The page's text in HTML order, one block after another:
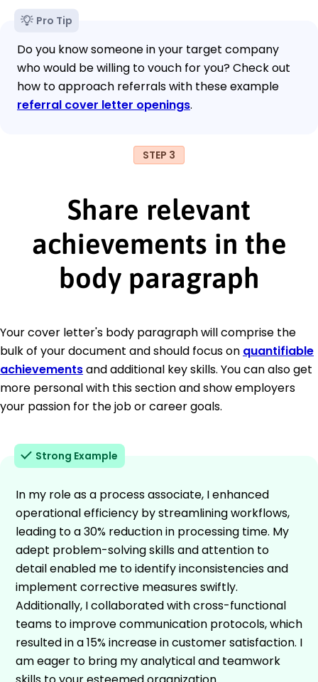
Pro Tip
Do you know someone in your target company
who would be willing to vouch for you? Check out
how to approach referrals with these example
referral cover letter openings.
STEP 3
Share relevant
achievements in the
body paragraph
Your cover letter's body paragraph will comprise the
bulk of your document and should focus on quantifiable
achievementsand additional key skills. You can also get
more personal with this section and show employers
your passion for the job or career goals.
Strong Example
In my role as a process associate, I enhanced
operational efficiency by streamlining workflows,
leading to a 30% reduction in processing time. My
adept problem-solving skills and attention to
detail enabled me to identify inconsistencies and
implement corrective measures swiftly.
Additionally, I collaborated with cross-functional
teams to improve communication protocols, which
resulted in a 15% increase in customer satisfaction. I
am eager to bring my analytical and teamwork